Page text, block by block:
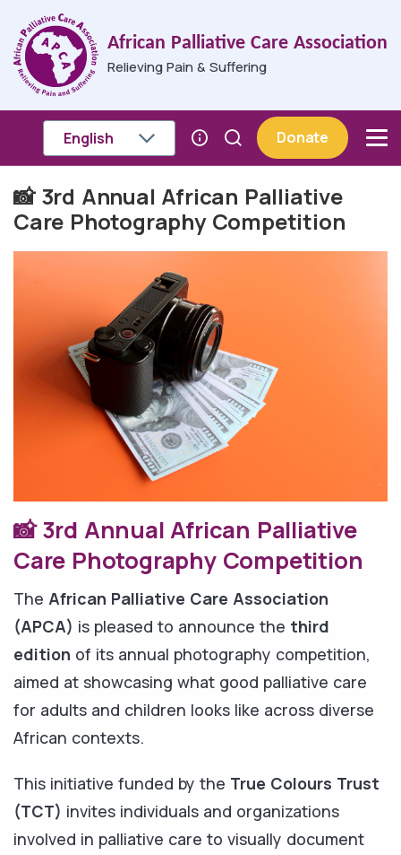
Skip to main content
African Palliative Care Association
Relieving Pain & Suffering
Donate
Breadcrumb
📸 3rd Annual African Palliative
Care Photography Competition
📸 3rd Annual African Palliative
Care Photography Competition
The African Palliative Care Association
(APCA) is pleased to announce the third
edition of its annual photography competition,
aimed at showcasing what good palliative care
for adults and children looks like across diverse
African contexts.
This initiative funded by the True Colours Trust
(TCT) invites individuals and organizations
involved in palliative care to visually document